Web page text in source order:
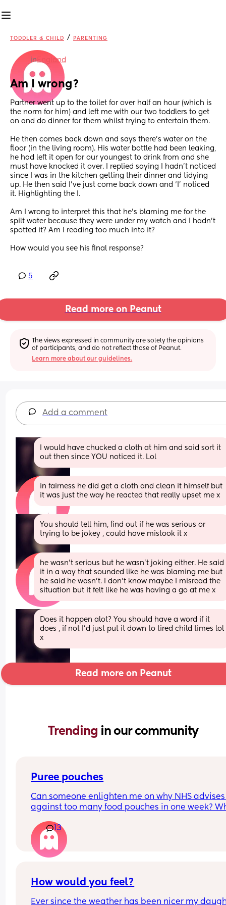
TODDLER & CHILD / PARENTING
inEngland
Am I wrong?
Partner went up to the toilet for over half an hour (which is
the norm for him) and left me with our two toddlers to get
on and do dinner for them whilst trying to entertain them.
He then comes back down and says there’s water on the
floor (in the living room). His water bottle had been leaking,
he had left it open for our youngest to drink from and she
must have knocked it over. I replied saying I hadn’t noticed
since I was in the kitchen getting their dinner and tidying
up. He then said I’ve just come back down and ‘I’ noticed
it. Highlighting the I.
Am I wrong to interpret this that he’s blaming me for the
spilt water because they were under my watch and I hadn’t
spotted it? Am I reading too much into it?
How would you see his final response?
5
Read more on Peanut
The views expressed in community are solely the opinions
of participants, and do not reflect those of Peanut.
Learn more about our guidelines.
Add a comment
I would have chucked a cloth at him and said sort it
out then since YOU noticed it. Lol
in fairness he did get a cloth and clean it himself but
it was just the way he reacted that really upset me x
You should tell him, find out if he was serious or
trying to be jokey , could have mistook it x
he wasn’t serious but he wasn’t joking either. He said
it in a way that sounded like he was blaming me but
he said he wasn’t. I don’t know maybe I misread the
situation but it felt like he was having a go at me x
Does it happen alot? You should have a word if it
does , if not I'd just put it down to tired child times lol
x
Read more on Peanut
Trending in our community
Puree pouches
Can someone enlighten me on why NHS advises
against too many food pouches in one week?
feel really guilty/lazy for giving him them
13
How would you feel?
Ever since the weather has been nicer my